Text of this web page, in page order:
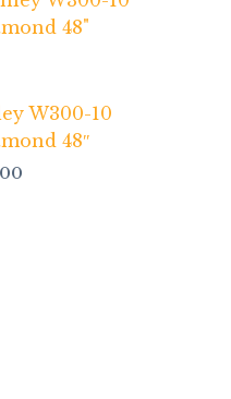
W300-10
48″